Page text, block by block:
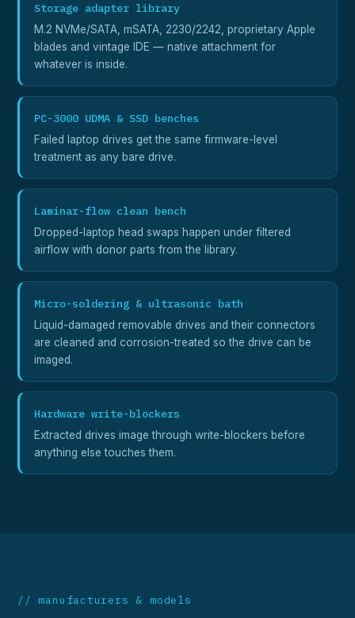
Storage adapter library
M.2 NVMe/SATA, mSATA, 2230/2242, proprietary Apple
blades and vintage IDE — native attachment for
whatever is inside.
PC-3000 UDMA & SSD benches
Failed laptop drives get the same firmware-level
treatment as any bare drive.
Laminar-flow clean bench
Dropped-laptop head swaps happen under filtered
airflow with donor parts from the library.
Micro-soldering & ultrasonic bath
Liquid-damaged removable drives and their connectors
are cleaned and corrosion-treated so the drive can be
imaged.
Hardware write-blockers
Extracted drives image through write-blockers before
anything else touches them.
// manufacturers & models